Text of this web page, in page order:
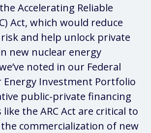
Accelerating Reliable
Act, which would reduce
and help unlock private
new nuclear energy
noted in our Federal
Energy Investment Portfolio
public-private financing
the ARC Act are critical to
commercialization of new